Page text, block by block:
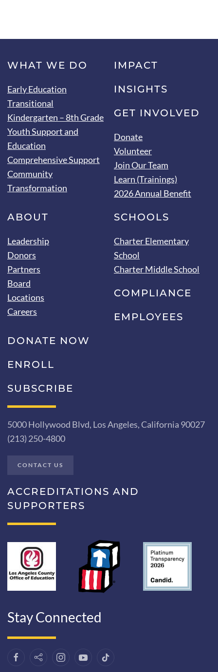
WHAT WE DO
Early Education
Transitional
Kindergarten – 8th Grade
Youth Support and
Education
Comprehensive Support
Community
Transformation
IMPACT
INSIGHTS
GET INVOLVED
Donate
Volunteer
Join Our Team
Learn (Trainings)
2026 Annual Benefit
ABOUT
Leadership
Donors
Partners
Board
Locations
Careers
SCHOOLS
Charter Elementary
School
Charter Middle School
COMPLIANCE
EMPLOYEES
DONATE NOW
ENROLL
SUBSCRIBE
5000 Hollywood Blvd, Los Angeles, California 90027
(213) 250-4800
CONTACT US
ACCREDITATIONS AND
SUPPORTERS
Stay Connected